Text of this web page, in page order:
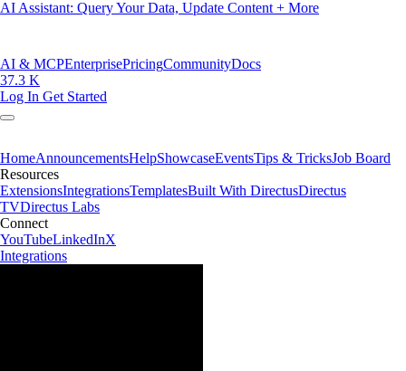
AI Assistant: Query Your Data, Update Content + More
AI & MCPEnterprisePricingCommunityDocs
37.3 K
Log In Get Started
HomeAnnouncementsHelpShowcaseEventsTips & TricksJob Board
Resources
ExtensionsIntegrationsTemplatesBuilt With DirectusDirectus
TVDirectus Labs
Connect
YouTubeLinkedInX
Integrations